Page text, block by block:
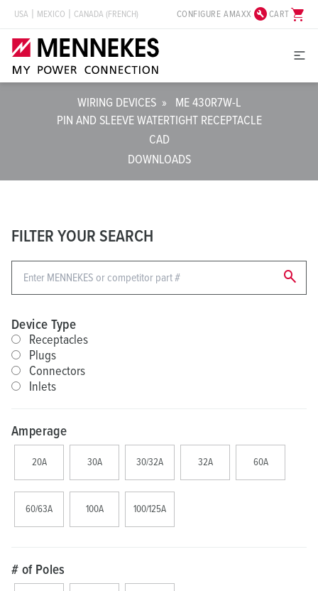
USA MEXICO CANADA (FRENCH) CONFIGURE AMAXX build_circleCARTshopping_cart
WIRING DEVICES »
ME 430R7W-L
PIN AND SLEEVE WATERTIGHT RECEPTACLE
CAD
DOWNLOADS
FILTER YOUR SEARCH
search
Device Type
Receptacles
Plugs
Connectors
Inlets
Amperage
20A 30A 30/32A 32A 60A
60/63A 100A 100/125A
# of Poles